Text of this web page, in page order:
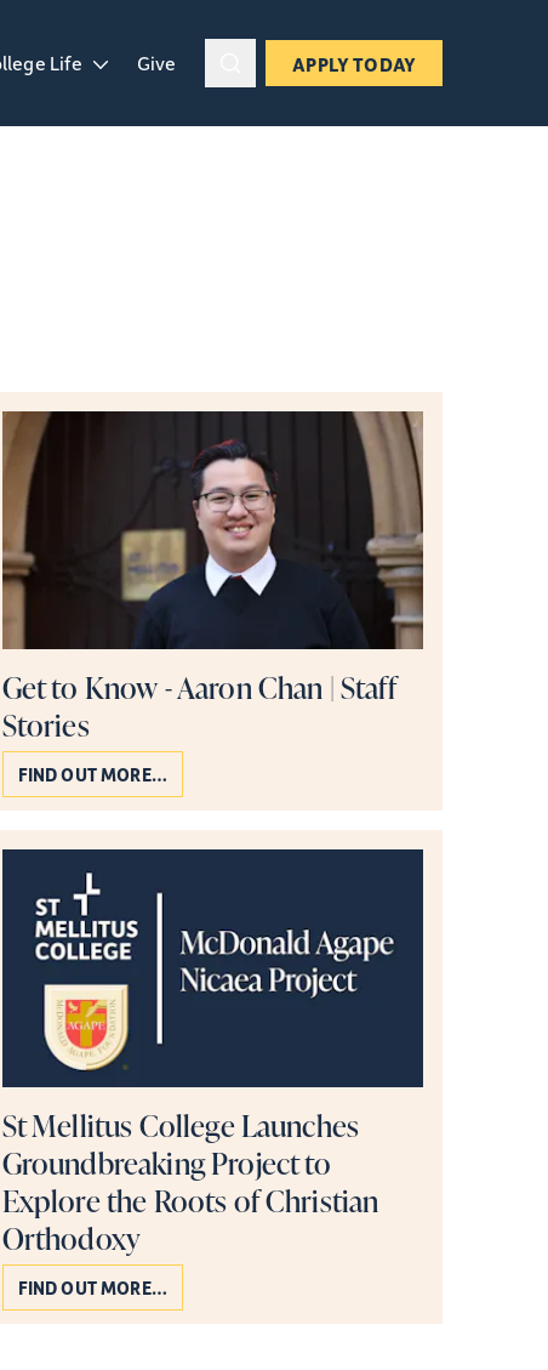
College Life dropdown
Life Give APPLY TODAY
Get to Know - Aaron Chan | Staff
Stories
FIND OUT MORE…
St Mellitus College Launches
Groundbreaking Project to
Explore the Roots of Christian
Orthodoxy
FIND OUT MORE…